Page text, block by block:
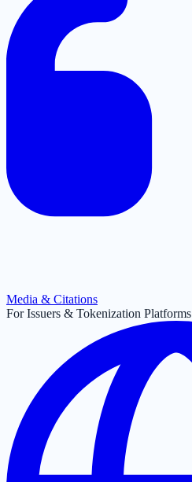
Media & Citations
For Issuers & Tokenization Platforms